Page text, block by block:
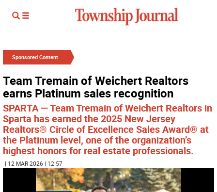
Sponsored Content
Team Tremain of Weichert Realtors
earns Platinum sales recognition
SPARTA — Team Tremain of Weichert Realtors in
Sparta has earned the 2025 New Jersey
Realtors® Circle of Excellence Sales Award® at
the Platinum level, one of the organization’s
highest honors for real estate professionals.
| 12 MAR 2026 | 12:57